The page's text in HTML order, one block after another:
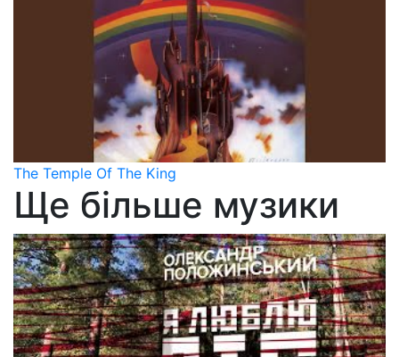
The Temple Of The King
Ще більше музики